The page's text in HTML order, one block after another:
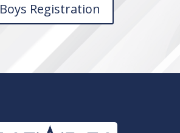
Boys Registration